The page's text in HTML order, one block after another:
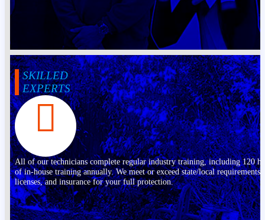
SKILLED
EXPERTS
All of our technicians complete regular industry training, including 120
of in-house training annually. We meet or exceed state/local requirements,
licenses, and insurance for your full protection.